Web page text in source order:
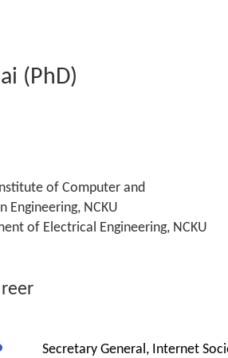
(PhD)
of Computer and
Engineering, NCKU
of Electrical Engineering, NCKU
Secretary General, Internet